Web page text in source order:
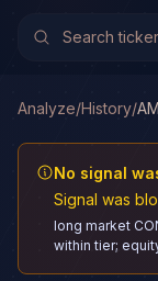
Analyze/History/
No signal
Signal was
long market
within tier;